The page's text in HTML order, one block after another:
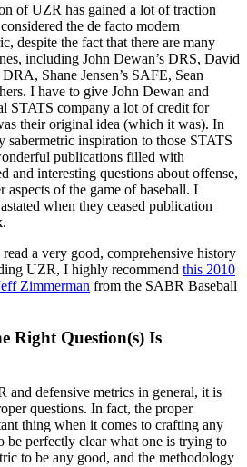
of UZR has gained a lot of traction
the de facto modern
despite the fact that there are many
including John Dewan’s DRS, David
Shane Jensen’s SAFE, Sean
I have to give John Dewan and
STATS company a lot of credit for
their original idea (which it was). In
inspiration to those STATS
publications filled with
and interesting questions about offense,
aspects of the game of baseball. I
when they ceased publication
a very good, comprehensive history
UZR, I highly recommend this 2010
Zimmerman from the SABR Baseball
Right Question(s) Is
and defensive metrics in general, it is
questions. In fact, the proper
thing when it comes to crafting any
be perfectly clear what one is trying to
to be any good, and the methodology